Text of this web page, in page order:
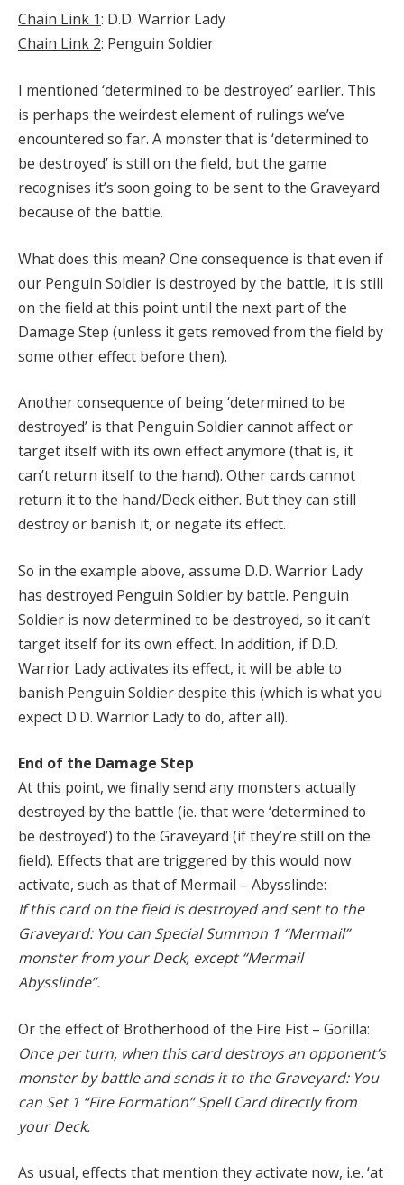
Chain Link 1: D.D. Warrior Lady
Chain Link 2: Penguin Soldier
I mentioned ‘determined to be destroyed’ earlier. This
is perhaps the weirdest element of rulings we’ve
encountered so far. A monster that is ‘determined to
be destroyed’ is still on the field, but the game
recognises it’s soon going to be sent to the Graveyard
because of the battle.
What does this mean? One consequence is that even if
our Penguin Soldier is destroyed by the battle, it is still
on the field at this point until the next part of the
Damage Step (unless it gets removed from the field by
some other effect before then).
Another consequence of being ‘determined to be
destroyed’ is that Penguin Soldier cannot affect or
target itself with its own effect anymore (that is, it
can’t return itself to the hand). Other cards cannot
return it to the hand/Deck either. But they can still
destroy or banish it, or negate its effect.
So in the example above, assume D.D. Warrior Lady
has destroyed Penguin Soldier by battle. Penguin
Soldier is now determined to be destroyed, so it can’t
target itself for its own effect. In addition, if D.D.
Warrior Lady activates its effect, it will be able to
banish Penguin Soldier despite this (which is what you
expect D.D. Warrior Lady to do, after all).
End of the Damage Step
At this point, we finally send any monsters actually
destroyed by the battle (ie. that were ‘determined to
be destroyed’) to the Graveyard (if they’re still on the
field). Effects that are triggered by this would now
activate, such as that of Mermail – Abysslinde:
If this card on the field is destroyed and sent to the
Graveyard: You can Special Summon 1 “Mermail”
monster from your Deck, except “Mermail
Abysslinde”.
Or the effect of Brotherhood of the Fire Fist – Gorilla:
Once per turn, when this card destroys an opponent’s
monster by battle and sends it to the Graveyard: You
can Set 1 “Fire Formation” Spell Card directly from
your Deck.
As usual, effects that mention they activate now, i.e. ‘at